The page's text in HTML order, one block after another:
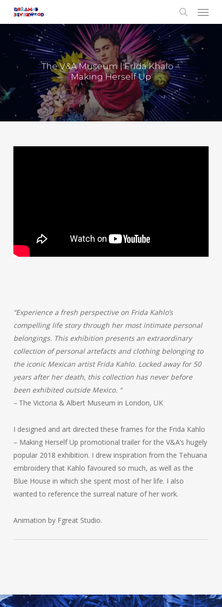
main
content
search
Menu
The V&A Museum | Frida Khalo –
Making Herself Up
“Experience a fresh perspective on Frida Kahlo’s
compelling life story through her most intimate personal
belongings. This exhibition presents an extraordinary
collection of personal artefacts and clothing belonging to
the iconic Mexican artist Frida Kahlo. Locked away for 50
years after her death, this collection has never before
been exhibited outside Mexico. “
– The Victoria & Albert Museum in London, UK
I designed and art directed these frames for the Frida Kahlo
– Making Herself Up promotional trailer for the V&A’s hugely
popular 2018 exhibition. I drew inspiration from the Tehuana
embroidery that Kahlo favoured so much, as well as the
Blue House in which she spent most of her life. I also
wanted to reference the surreal nature of her work.
Animation by Fgreat Studio.